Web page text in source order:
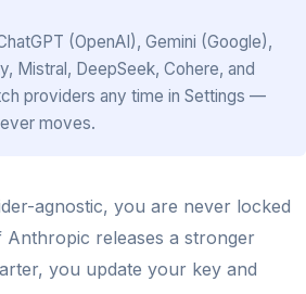
(OpenAI), Gemini (Google),
Mistral, DeepSeek, Cohere, and
providers any time in Settings —
moves.
agnostic, you are never locked
Anthropic releases a stronger
you update your key and